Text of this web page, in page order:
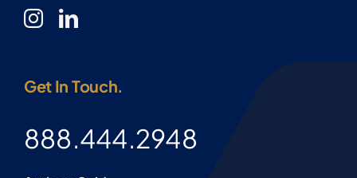
Get In Touch.
888.444.2948